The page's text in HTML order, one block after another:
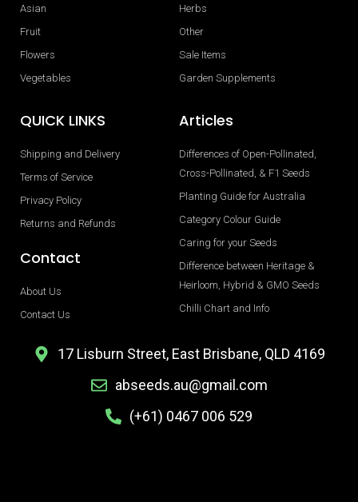
Asian
Fruit
Flowers
Vegetables
Herbs
Other
Sale Items
Garden Supplements
QUICK LINKS
Shipping and Delivery
Terms of Service
Privacy Policy
Returns and Refunds
Contact
About Us
Contact Us
Articles
Differences of Open-Pollinated,
Cross-Pollinated, & F1 Seeds
Planting Guide for Australia
Category Colour Guide
Caring for your Seeds
Difference between Heritage &
Heirloom, Hybrid & GMO Seeds
Chilli Chart and Info
17 Lisburn Street, East Brisbane, QLD 4169
abseeds.au@gmail.com
(+61) 0467 006 529